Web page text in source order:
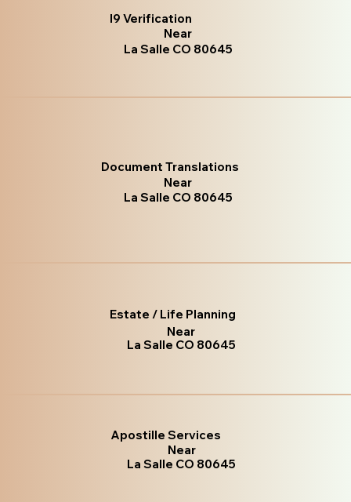
I9 Verification
Near
La Salle CO 80645
Document Translations
Near
La Salle CO 80645
Estate / Life Planning
Near
La Salle CO 80645
Apostille Services
Near
La Salle CO 80645